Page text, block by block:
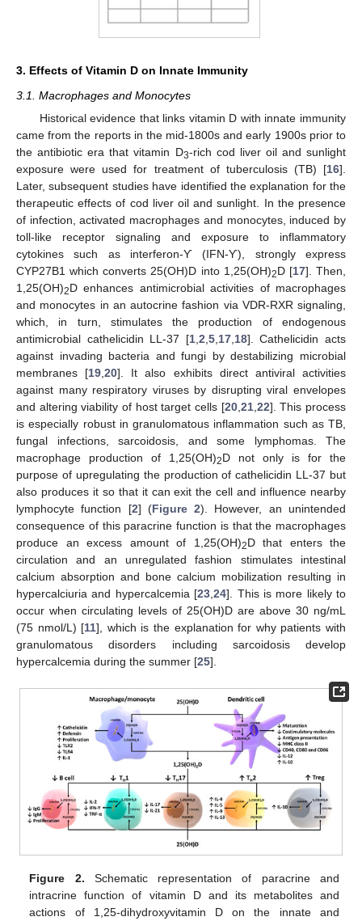
3. Effects of Vitamin D on Innate Immunity
3.1. Macrophages and Monocytes
Historical evidence that links vitamin D with innate immunity
came from the reports in the mid-1800s and early 1900s prior to
the antibiotic era that vitamin D3-rich cod liver oil and sunlight
exposure were used for treatment of tuberculosis (TB) [16].
Later, subsequent studies have identified the explanation for the
therapeutic effects of cod liver oil and sunlight. In the presence
of infection, activated macrophages and monocytes, induced by
toll-like receptor signaling and exposure to inflammatory
cytokines such as interferon-Ƴ (IFN-Ƴ), strongly express
CYP27B1 which converts 25(OH)D into 1,25(OH)2D [17]. Then,
1,25(OH)2D enhances antimicrobial activities of macrophages
and monocytes in an autocrine fashion via VDR-RXR signaling,
which, in turn, stimulates the production of endogenous
antimicrobial cathelicidin LL-37 [1, 2 5, 17, 18]. Cathelicidin acts
against invading bacteria and fungi by destabilizing microbial
membranes [19 ,20]. It also exhibits direct antiviral activities
against many respiratory viruses by disrupting viral envelopes
and altering viability of host target cells [20, 21, 22]. This process
is especially robust in granulomatous inflammation such as TB,
fungal infections, sarcoidosis, and some lymphomas. The
macrophage production of 1,25(OH)2D not only is for the
purpose of upregulating the production of cathelicidin LL-37 but
also produces it so that it can exit the cell and influence nearby
lymphocyte function [2] (Figure 2). However, an unintended
consequence of this paracrine function is that the macrophages
produce an excess amount of 1,25(OH)2D that enters the
circulation and an unregulated fashion stimulates intestinal
calcium absorption and bone calcium mobilization resulting in
hypercalciuria and hypercalcemia [23 ,24]. This is more likely to
occur when circulating levels of 25(OH)D are above 30 ng/mL
(75 nmol/L) [11], which is the explanation for why patients with
granulomatous disorders including sarcoidosis develop
hypercalcemia during the summer [25].
Figure 2. Schematic representation of paracrine and
intracrine function of vitamin D and its metabolites and
actions of 1,25-dihydroxyvitamin D on the innate and